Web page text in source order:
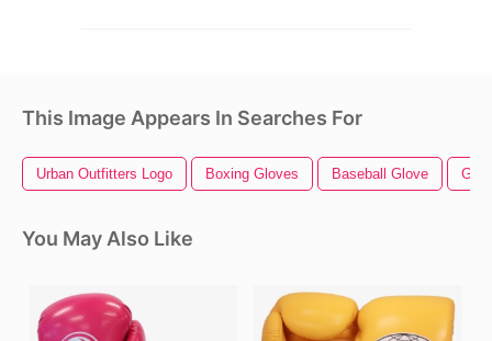
This Image Appears In Searches For
Urban Outfitters Logo Boxing Gloves Baseball Glove
You May Also Like